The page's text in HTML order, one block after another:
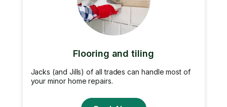
Flooring and tiling
Jacks (and Jills) of all trades can handle most of
your minor home repairs.